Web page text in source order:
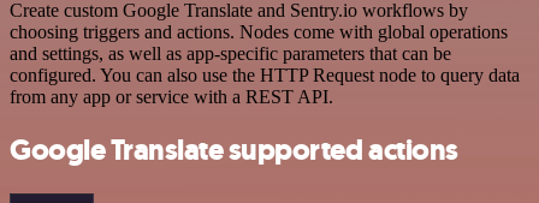
Create custom Google Translate and Sentry.io workflows by
choosing triggers and actions. Nodes come with global operations
and settings, as well as app-specific parameters that can be
configured. You can also use the HTTP Request node to query data
from any app or service with a REST API.
Google Translate supported actions